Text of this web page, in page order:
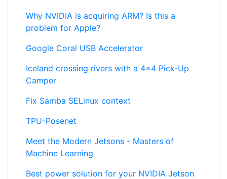
Why NVIDIA is acquiring ARM? Is this a
problem for Apple?
Google Coral USB Accelerator
Iceland crossing rivers with a 4x4 Pick-Up
Camper
Fix Samba SELinux context
TPU-Posenet
Meet the Modern Jetsons - Masters of
Machine Learning
Best power solution for your NVIDIA Jetson